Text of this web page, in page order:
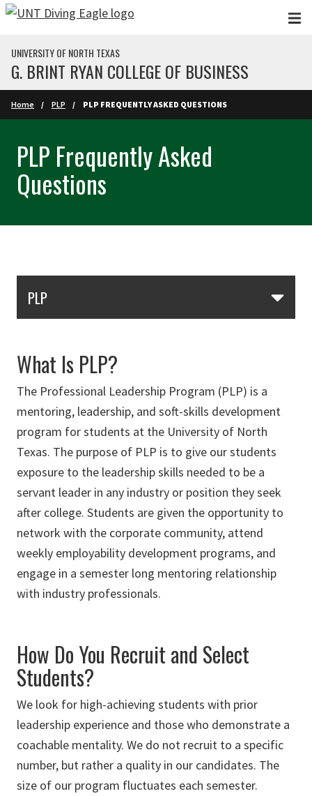
Skip to main content
UNIVERSITY OF NORTH TEXAS
G. BRINT RYAN COLLEGE OF BUSINESS
Home PLP PLP FREQUENTLY ASKED QUESTIONS
PLP Frequently Asked
Questions
PLP
What Is PLP?
The Professional Leadership Program (PLP) is a
mentoring, leadership, and soft-skills development
program for students at the University of North
Texas. The purpose of PLP is to give our students
exposure to the leadership skills needed to be a
servant leader in any industry or position they seek
after college. Students are given the opportunity to
network with the corporate community, attend
weekly employability development programs, and
engage in a semester long mentoring relationship
with industry professionals.
How Do You Recruit and Select
Students?
We look for high-achieving students with prior
leadership experience and those who demonstrate a
coachable mentality. We do not recruit to a specific
number, but rather a quality in our candidates. The
size of our program fluctuates each semester.